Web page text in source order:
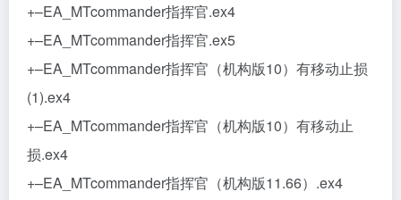
+–EA_MTcommander指挥官.ex4
+–EA_MTcommander指挥官.ex5
+–EA_MTcommander指挥官（机构版10）有移动止损
(1).ex4
+–EA_MTcommander指挥官（机构版10）有移动止
损.ex4
+–EA_MTcommander指挥官（机构版11.66）.ex4